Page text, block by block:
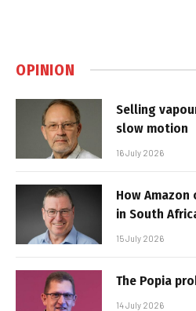
OPINION
Selling
slow motion
16 July 2026
How
in South
15 July 2026
The Popia
14 July 2026